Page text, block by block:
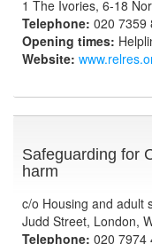
1 The Ivories, 6-18
Telephone: 020 7359
Opening times:
Website:
Safeguarding for
harm
c/o Housing and adult
Judd Street, London,
Telephone: 020 7974